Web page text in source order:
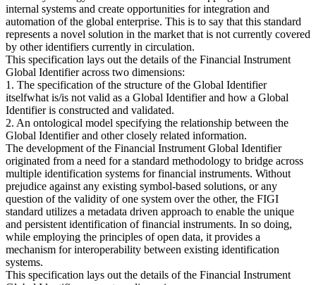
internal systems and create opportunities for integration and
automation of the global enterprise. This is to say that this standard
represents a novel solution in the market that is not currently covered
by other identifiers currently in circulation.
This specification lays out the details of the Financial Instrument
Global Identifier across two dimensions:
1. The specification of the structure of the Global Identifier
itselfwhat is/is not valid as a Global Identifier and how a Global
Identifier is constructed and validated.
2. An ontological model specifying the relationship between the
Global Identifier and other closely related information.
The development of the Financial Instrument Global Identifier
originated from a need for a standard methodology to bridge across
multiple identification systems for financial instruments. Without
prejudice against any existing symbol-based solutions, or any
question of the validity of one system over the other, the FIGI
standard utilizes a metadata driven approach to enable the unique
and persistent identification of financial instruments. In so doing,
while employing the principles of open data, it provides a
mechanism for interoperability between existing identification
systems.
This specification lays out the details of the Financial Instrument